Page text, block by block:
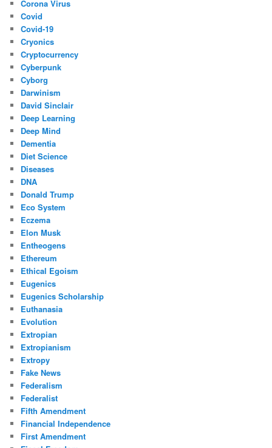
Corona Virus
Covid
Covid-19
Cryonics
Cryptocurrency
Cyberpunk
Cyborg
Darwinism
David Sinclair
Deep Learning
Deep Mind
Dementia
Diet Science
Diseases
DNA
Donald Trump
Eco System
Eczema
Elon Musk
Entheogens
Ethereum
Ethical Egoism
Eugenics
Eugenics Scholarship
Euthanasia
Evolution
Extropian
Extropianism
Extropy
Fake News
Federalism
Federalist
Fifth Amendment
Financial Independence
First Amendment